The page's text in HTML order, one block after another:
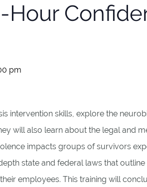
Hour
pm
intervention skills, explore the
will also learn about the legal and
impacts groups of survivors
state and federal laws that
employees. This training will